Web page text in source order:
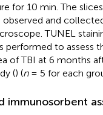
for 10 min. The
and
TUNEL
performed to assess
of TBI at 6 months
() (n= 5 for each
immunosorbent